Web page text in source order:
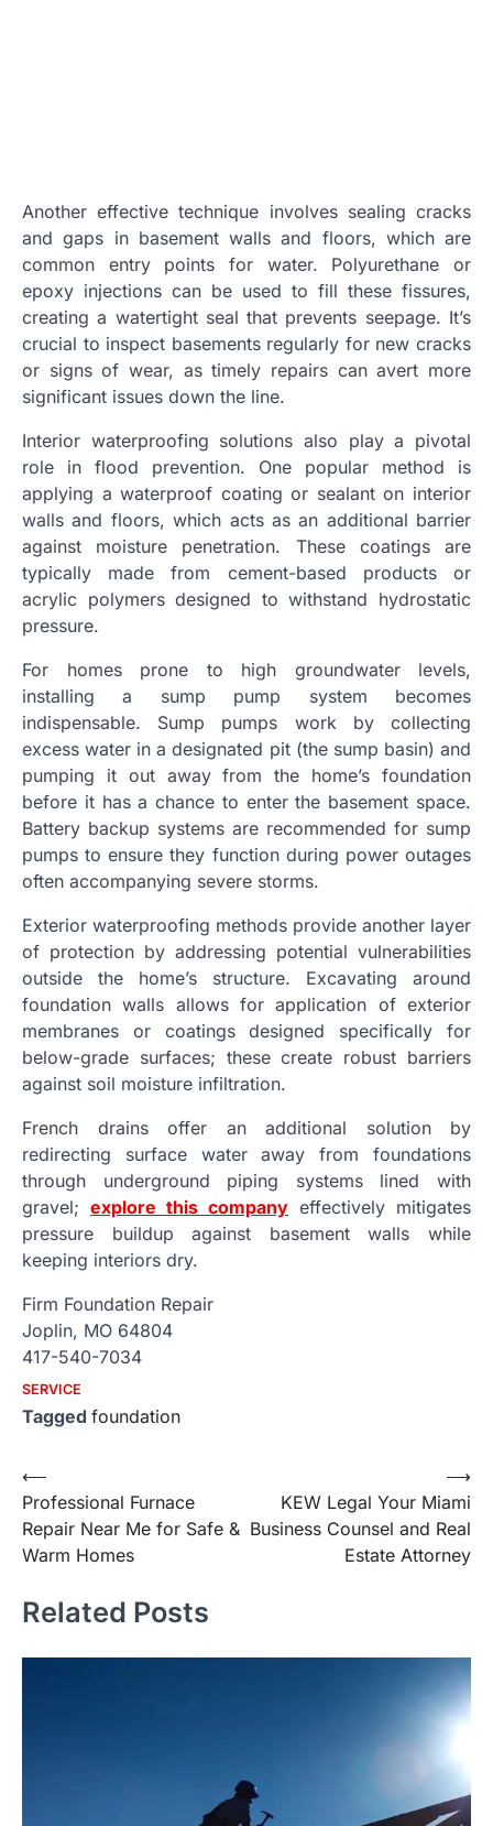
Another effective technique involves sealing cracks
and gaps in basement walls and floors, which are
common entry points for water. Polyurethane or
epoxy injections can be used to fill these fissures,
creating a watertight seal that prevents seepage. It’s
crucial to inspect basements regularly for new cracks
or signs of wear, as timely repairs can avert more
significant issues down the line.
Interior waterproofing solutions also play a pivotal
role in flood prevention. One popular method is
applying a waterproof coating or sealant on interior
walls and floors, which acts as an additional barrier
against moisture penetration. These coatings are
typically made from cement-based products or
acrylic polymers designed to withstand hydrostatic
pressure.
For homes prone to high groundwater levels,
installing a sump pump system becomes
indispensable. Sump pumps work by collecting
excess water in a designated pit (the sump basin) and
pumping it out away from the home’s foundation
before it has a chance to enter the basement space.
Battery backup systems are recommended for sump
pumps to ensure they function during power outages
often accompanying severe storms.
Exterior waterproofing methods provide another layer
of protection by addressing potential vulnerabilities
outside the home’s structure. Excavating around
foundation walls allows for application of exterior
membranes or coatings designed specifically for
below-grade surfaces; these create robust barriers
against soil moisture infiltration.
French drains offer an additional solution by
redirecting surface water away from foundations
through underground piping systems lined with
gravel; explore this company effectively mitigates
pressure buildup against basement walls while
keeping interiors dry.
Firm Foundation Repair
Joplin, MO 64804
417-540-7034
SERVICE
Tagged foundation
Post
navigation
⟵
Professional Furnace
Repair Near Me for Safe &
Warm Homes
KEW Legal Your Miami
Business Counsel and Real
Estate Attorney
⟶
Related Posts